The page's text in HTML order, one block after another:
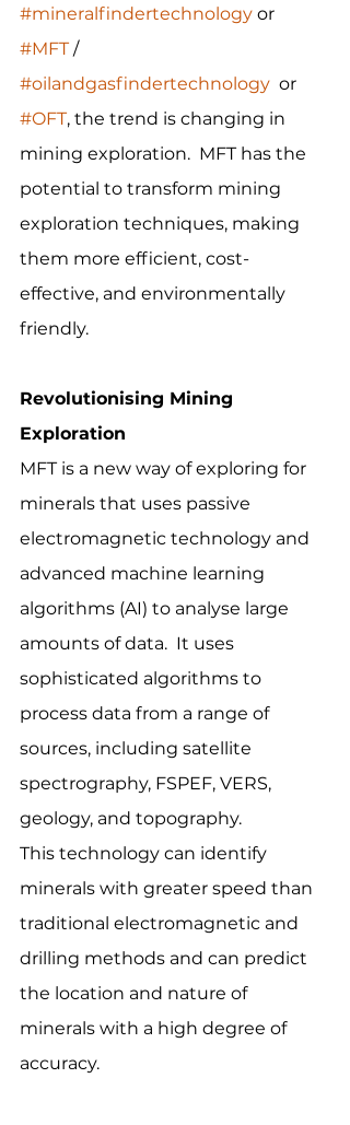
#mineralfindertechnology or
#MFT /
#oilandgasfindertechnology
  or
#OFT, the trend is changing in
mining exploration.  MFT has the
potential to transform mining
exploration techniques, making
them more efficient, cost-
effective, and environmentally
friendly.
Revolutionising Mining
Exploration
MFT is a new way of exploring for
minerals that uses passive
electromagnetic technology and
advanced machine learning
algorithms (AI) to analyse large
amounts of data.  It uses
sophisticated algorithms to
process data from a range of
sources, including satellite
spectrography, FSPEF, VERS,
geology, and topography.
This technology can identify
minerals with greater speed than
traditional electromagnetic and
drilling methods and can predict
the location and nature of
minerals with a high degree of
accuracy.